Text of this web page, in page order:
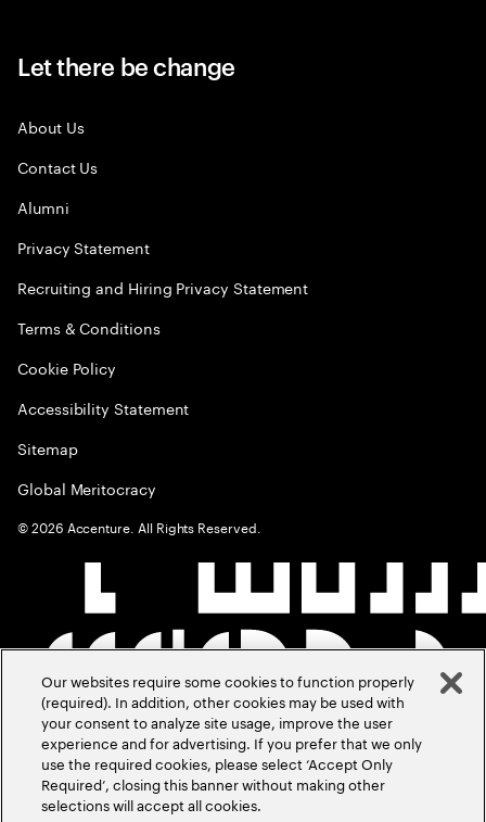
Let there be change
About Us
Contact Us
Alumni
Privacy Statement
Recruiting and Hiring Privacy Statement
Terms & Conditions
Cookie Policy
Accessibility Statement
Sitemap
Global Meritocracy
©2026 Accenture. All Rights Reserved.
Our websites require some cookies to function properly
(required). In addition, other cookies may be used with
your consent to analyze site usage, improve the user
experience and for advertising. If you prefer that we only
use the required cookies, please select ‘Accept Only
Required’, closing this banner without making other
selections will accept all cookies.